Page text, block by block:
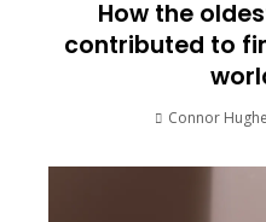
How the
contributed to
Connor